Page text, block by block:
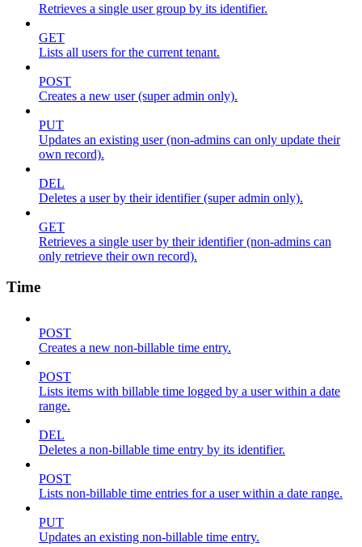
Retrieves a single user group by its identifier.
GET
Lists all users for the current tenant.
POST
Creates a new user (super admin only).
PUT
Updates an existing user (non-admins can only update their
own record).
DEL
Deletes a user by their identifier (super admin only).
GET
Retrieves a single user by their identifier (non-admins can
only retrieve their own record).
Time
POST
Creates a new non-billable time entry.
POST
Lists items with billable time logged by a user within a date
range.
DEL
Deletes a non-billable time entry by its identifier.
POST
Lists non-billable time entries for a user within a date range.
PUT
Updates an existing non-billable time entry.